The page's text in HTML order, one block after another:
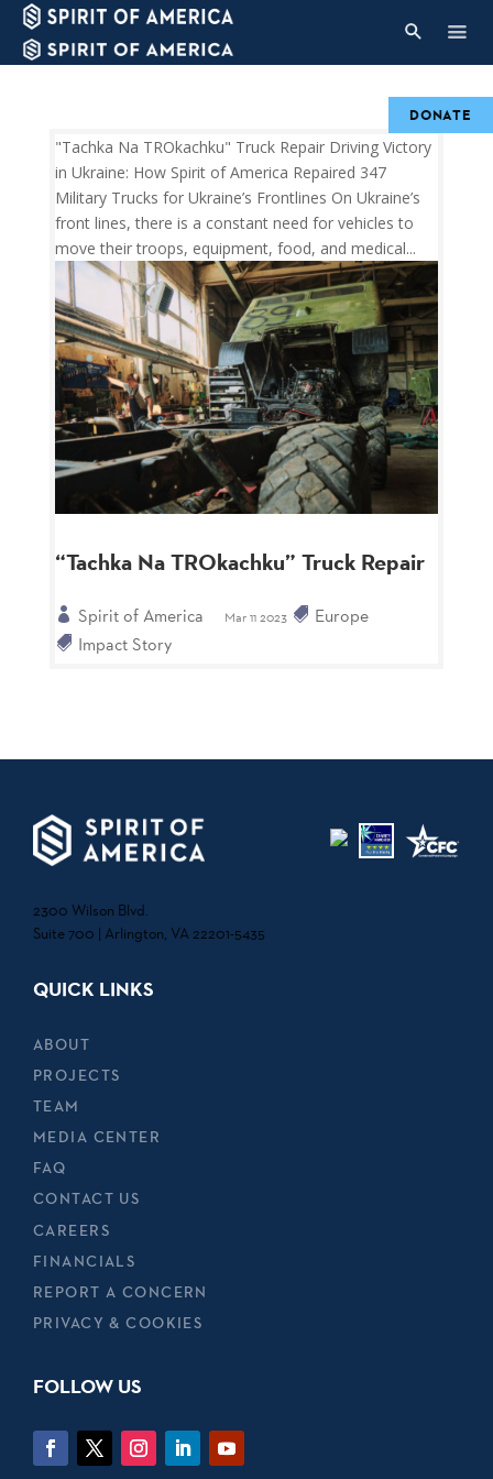
“Tachka Na TROkachku” Truck Repair
Spirit of America Mar 11 2023
Europe
Impact Story
"Tachka Na TROkachku" Truck Repair Driving Victory
in Ukraine: How Spirit of America Repaired 347
Military Trucks for Ukraine’s Frontlines On Ukraine’s
front lines, there is a constant need for vehicles to
move their troops, equipment, food, and medical...
2300 Wilson Blvd.
Suite 700 | Arlington, VA 22201-5435
QUICK LINKS
ABOUT
PROJECTS
TEAM
MEDIA CENTER
FAQ
CONTACT US
CAREERS
FINANCIALS
REPORT A CONCERN
PRIVACY & COOKIES
FOLLOW US
DONATE